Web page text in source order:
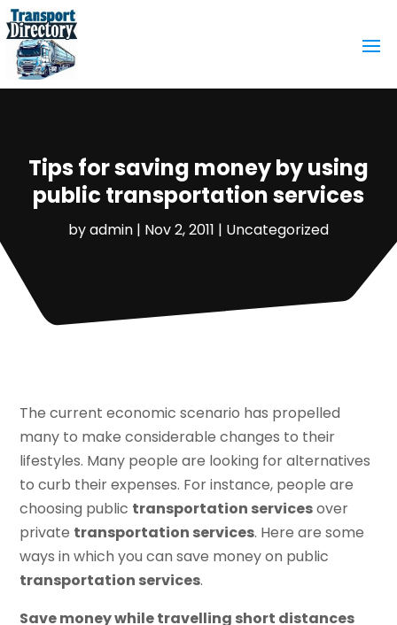
Tips for saving money by using
public transportation services
byadmin | Nov 2, 2011 | Uncategorized
The current economic scenario has propelled
many to make considerable changes to their
lifestyles. Many people are looking for alternatives
to curb their expenses. For instance, people are
choosing public transportation servicesover
private transportation services. Here are some
ways in which you can save money on public
transportation services.
Save money while travelling short distances